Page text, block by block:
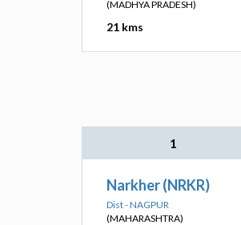
(MADHYA PRADESH)
21 kms
1
Narkher (NRKR)
Dist - NAGPUR
(MAHARASHTRA)